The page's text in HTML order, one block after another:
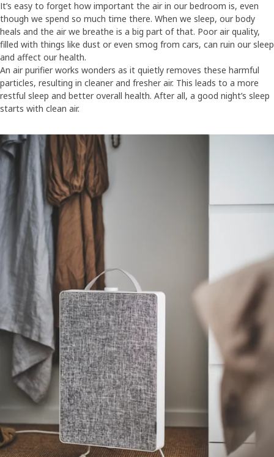
It’s easy to forget how important the air in our bedroom is, even
though we spend so much time there. When we sleep, our body
heals and the air we breathe is a big part of that. Poor air quality,
filled with things like dust or even smog from cars, can ruin our sleep
and affect our health.
An air purifier works wonders as it quietly removes these harmful
particles, resulting in cleaner and fresher air. This leads to a more
restful sleep and better overall health. After all, a good night’s sleep
starts with clean air.